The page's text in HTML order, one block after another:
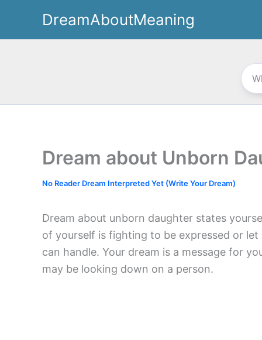
content
DreamAboutMeaning
Dream about Unborn
No Reader Dream Interpreted Yet (Write Your Dream)
Dream about unborn daughter states
of yourself is fighting to be expressed or
can handle. Your dream is a message for
may be looking down on a person.